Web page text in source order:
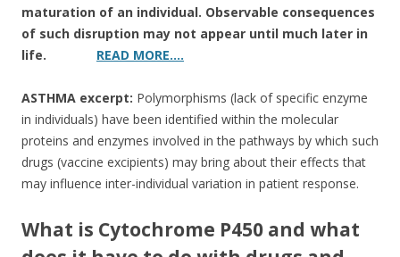
maturation of an individual. Observable consequences
of such disruption may not appear until much later in
life. READ MORE….
ASTHMA excerpt: Polymorphisms (lack of specific enzyme
in individuals) have been identified within the molecular
proteins and enzymes involved in the pathways by which such
drugs (vaccine excipients) may bring about their effects that
may influence inter-individual variation in patient response.
What is Cytochrome P450 and what